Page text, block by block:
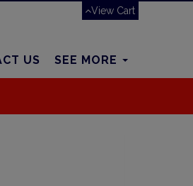
View Cart
US SEE MORE